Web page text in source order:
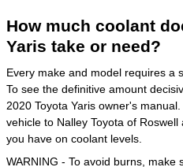
How much coolant
Yaris take or need?
Every make and model requires a
To see the definitive amount
2020 Toyota Yaris owner's
vehicle to Nalley Toyota of
you have on coolant levels.
WARNING - To avoid burns, make